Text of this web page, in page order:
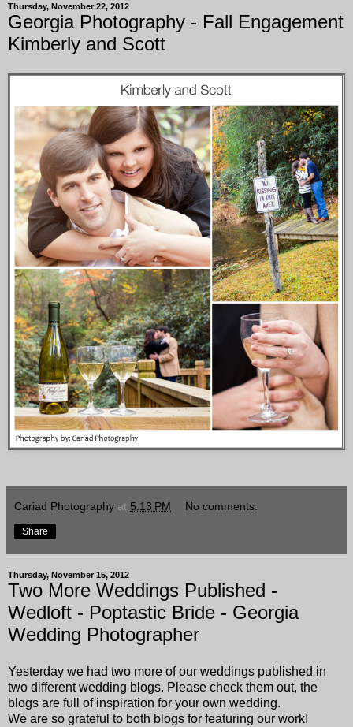
Thursday, November 22, 2012
Georgia Photography - Fall Engagement
Kimberly and Scott
Cariad Photography at 5:13 PM No comments:
Share
Thursday, November 15, 2012
Two More Weddings Published -
Wedloft - Poptastic Bride - Georgia
Wedding Photographer
Yesterday we had two more of our weddings published in
two different wedding blogs. Please check them out, the
blogs are full of inspiration for your own wedding.
We are so grateful to both blogs for featuring our work!